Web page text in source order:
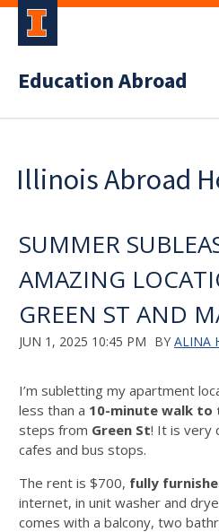
Education Abroad
Illinois Abroad
SUMMER
AMAZING
GREEN ST AND
JUN 1, 2025 10:45 PM BY ALINA
I’m subletting my apartment
less than a 10-minute walk to
steps from Green St! It is very
cafes and bus stops.
The rent is $700, fully
internet, in unit washer and
comes with a balcony, two